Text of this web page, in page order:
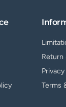
Return
Terms